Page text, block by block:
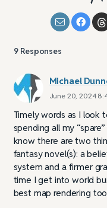
9 Responses
Michael
June 20, 2024
Timely words as I look
spending all my
know there are two
fantasy novel(s): a
system and a firmer
time I get into world
best map rendering